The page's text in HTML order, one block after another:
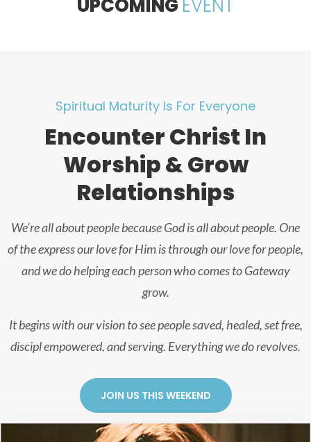
UPCOMING EVENT
Spiritual Maturity Is For Everyone
Encounter Christ In
Worship & Grow
Relationships
We’re all about people because God is all about people. One
of the express our love for Him is through our love for people,
and we do helping each person who comes to Gateway
grow.
It begins with our vision to see people saved, healed, set free,
discipl empowered, and serving. Everything we do revolves.
JOIN US THIS WEEKEND